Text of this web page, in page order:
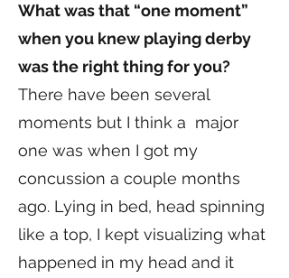
What was that “one moment”
when you knew playing derby
was the right thing for you?
There have been several
moments but I think a major
one was when I got my
concussion a couple months
ago. Lying in bed, head spinning
like a top, I kept visualizing what
happened in my head and it